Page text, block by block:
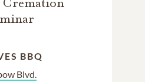
Cremation
BBQ
Blvd.